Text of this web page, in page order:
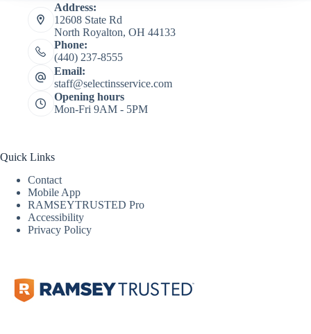
Address:
12608 State Rd
North Royalton, OH 44133
Phone:
(440) 237-8555
Email:
staff@selectinsservice.com
Opening hours
Mon-Fri 9AM - 5PM
Quick Links
Contact
Mobile App
RAMSEYTRUSTED Pro
Accessibility
Privacy Policy